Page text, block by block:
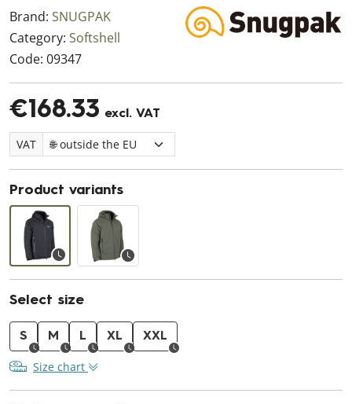
Brand: SNUGPAK
Category: Softshell
Code: 09347
€168.33 excl. VAT
VAT
Product variants
Select size
S M L XL XXL
Size chart